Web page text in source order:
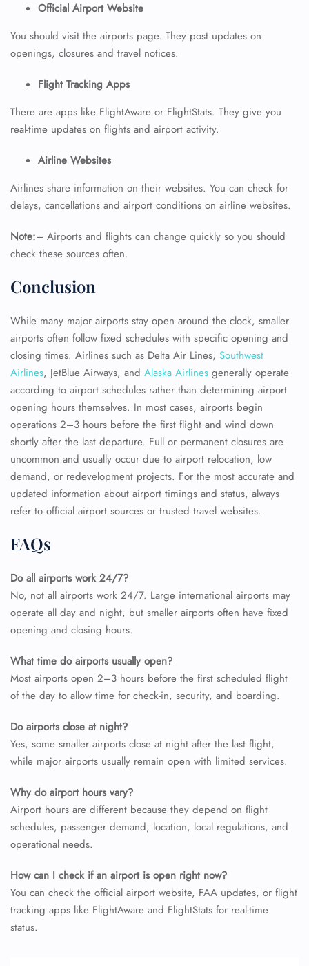
Official Airport Website
You should visit the airports page. They post updates on
openings, closures and travel notices.
Flight Tracking Apps
There are apps like FlightAware or FlightStats. They give you
real-time updates on flights and airport activity.
Airline Websites
Airlines share information on their websites. You can check for
delays, cancellations and airport conditions on airline websites.
Note:– Airports and flights can change quickly so you should
check these sources often.
Conclusion
While many major airports stay open around the clock, smaller
airports often follow fixed schedules with specific opening and
closing times. Airlines such as Delta Air Lines, Southwest
Airlines, JetBlue Airways, and Alaska Airlines generally operate
according to airport schedules rather than determining airport
opening hours themselves. In most cases, airports begin
operations 2–3 hours before the first flight and wind down
shortly after the last departure. Full or permanent closures are
uncommon and usually occur due to airport relocation, low
demand, or redevelopment projects. For the most accurate and
updated information about airport timings and status, always
refer to official airport sources or trusted travel websites.
FAQs
Do all airports work 24/7?
No, not all airports work 24/7. Large international airports may
operate all day and night, but smaller airports often have fixed
opening and closing hours.
What time do airports usually open?
Most airports open 2–3 hours before the first scheduled flight
of the day to allow time for check-in, security, and boarding.
Do airports close at night?
Yes, some smaller airports close at night after the last flight,
while major airports usually remain open with limited services.
Why do airport hours vary?
Airport hours are different because they depend on flight
schedules, passenger demand, location, local regulations, and
operational needs.
How can I check if an airport is open right now?
You can check the official airport website, FAA updates, or flight
tracking apps like FlightAware and FlightStats for real-time
status.
FLIGHT ENQUIRY
24/7 Reservations
Flight Change
Name Corrections
Flight Cancellations
Seat Upgrade
Minor Assistance
Pet Travel
Wheelchair Assistance